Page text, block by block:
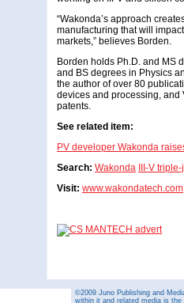
“Wakonda’s approach
manufacturing that will
markets,” believes Borden.
Borden holds Ph.D. and MS
and BS degrees in Physics
the author of over 80
devices and processing, and
patents.
See related item:
PV developer Wakonda
Search: Wakonda
III-V
Visit: www.wakondatech.com
©2009 Juno Publishing and
within it and related media is